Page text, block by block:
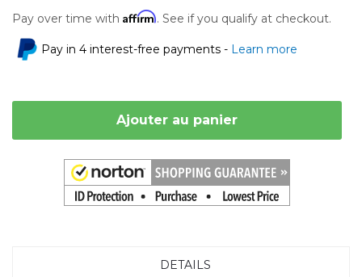
Pay over time with Affirm. See if you qualify at checkout.
Pay in 4 interest-free payments - Learn more
Ajouter au panier
DETAILS